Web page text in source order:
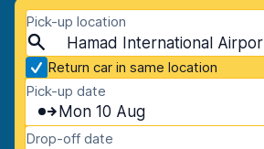
Pick-up location
Return car in same location
Pick-up date
Mon 10 Aug
Drop-off date